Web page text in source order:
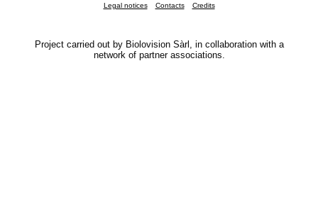
Legal notices Contacts Credits
Project carried out by Biolovision Sàrl, in collaboration with a
network of partner associations.